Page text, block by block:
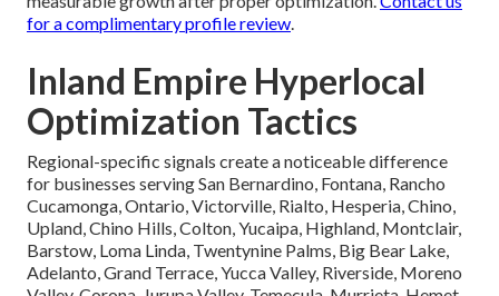
for a complimentary profile review.
Inland Empire Hyperlocal
Optimization Tactics
Regional-specific signals create a noticeable difference
for businesses serving San Bernardino, Fontana, Rancho
Cucamonga, Ontario, Victorville, Rialto, Hesperia, Chino,
Upland, Chino Hills, Colton, Yucaipa, Highland, Montclair,
Barstow, Loma Linda, Twentynine Palms, Big Bear Lake,
Adelanto, Grand Terrace, Yucca Valley, Riverside, Moreno